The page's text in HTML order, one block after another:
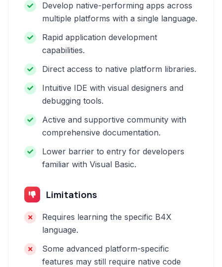
Develop native-performing apps across
multiple platforms with a single language.
Rapid application development
capabilities.
Direct access to native platform libraries.
Intuitive IDE with visual designers and
debugging tools.
Active and supportive community with
comprehensive documentation.
Lower barrier to entry for developers
familiar with Visual Basic.
Limitations
Requires learning the specific B4X
language.
Some advanced platform-specific
features may still require native code